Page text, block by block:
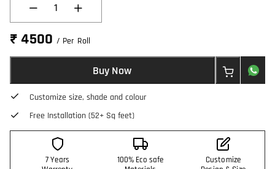
1
₹ 4500 / Per Roll
Buy Now
Customize size, shade and colour
Free Installation (52+ Sq feet)
7 Years
100% Eco safe
Customize